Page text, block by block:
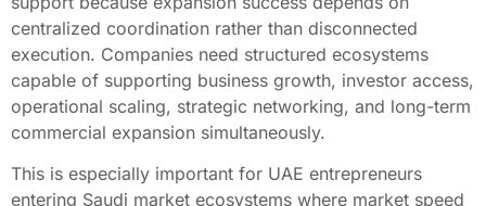
centralized coordination rather than disconnected
execution. Companies need structured ecosystems
capable of supporting business growth, investor access,
operational scaling, strategic networking, and long-term
commercial expansion simultaneously.
This is especially important for UAE entrepreneurs
entering Saudi market ecosystems where market speed